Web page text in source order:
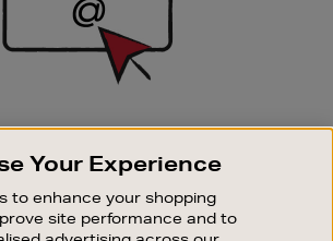
UP FOR EMAIL
to those who sign up. Stay up to
sale events.
Your Experience
to enhance your shopping
site performance and to